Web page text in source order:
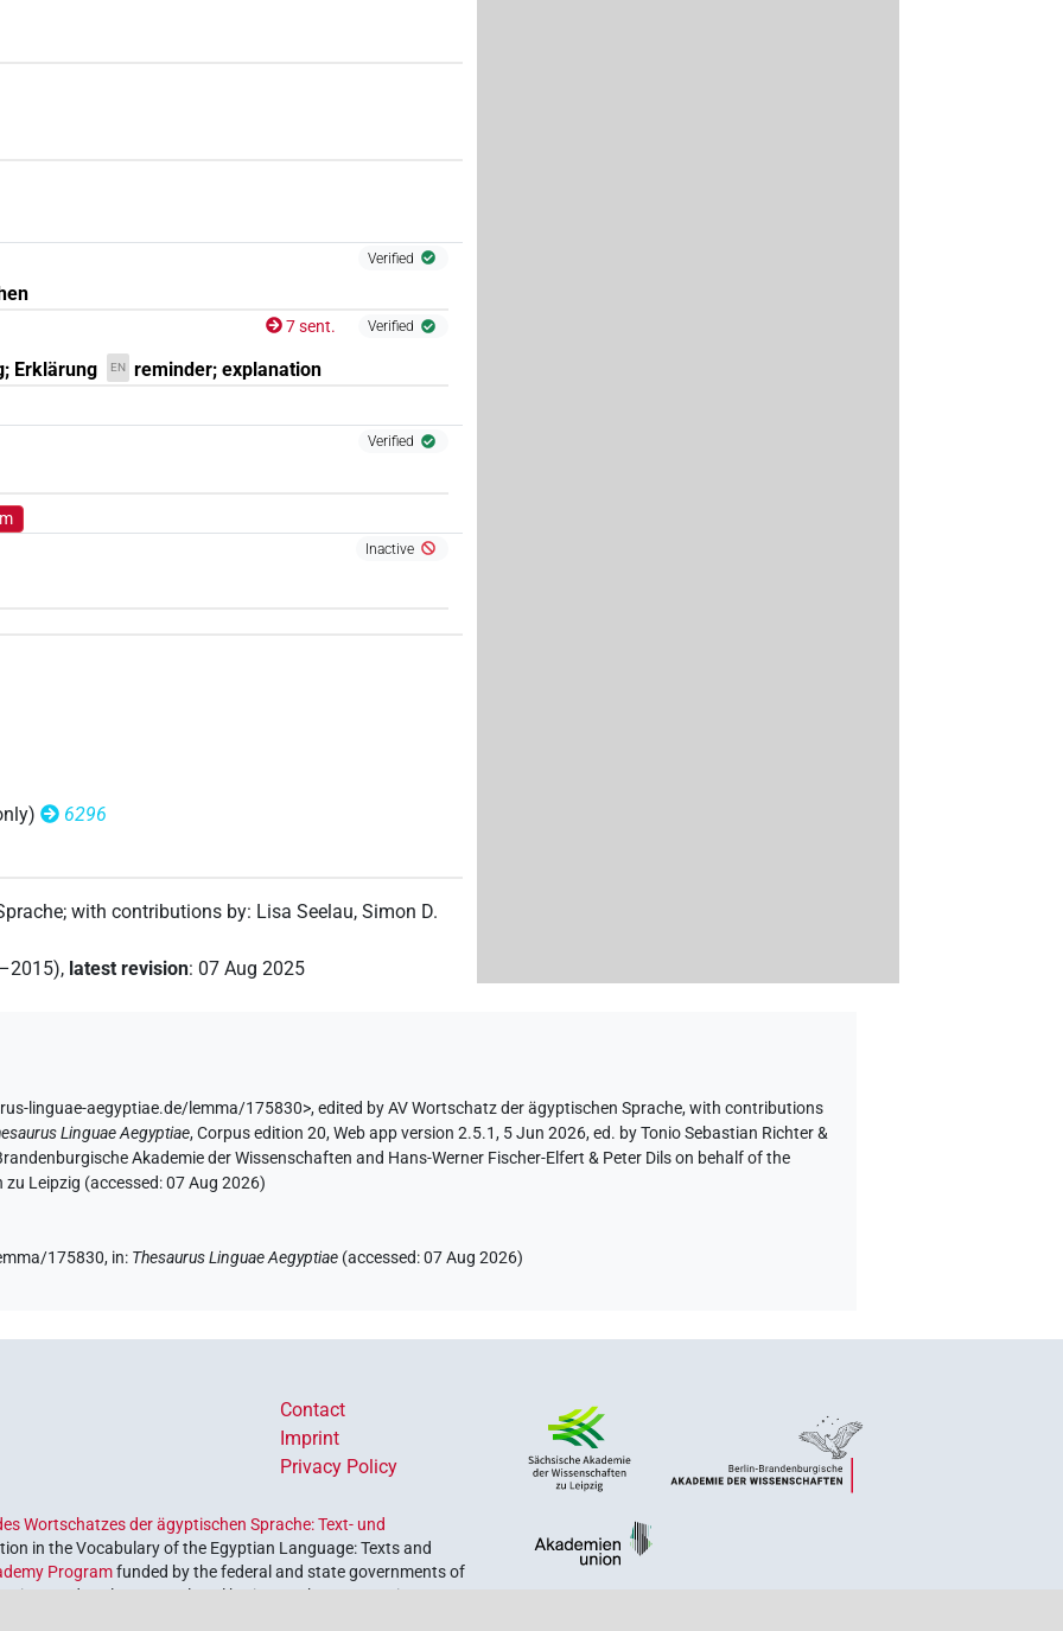
Verified
7 sent. Verified
Erklärung EN reminder; explanation
Verified
Inactive
6296
;with contributions by: Lisa Seelau,Simon D.
, latest revision: 07 Aug 2025
linguae-aegyptiae.de/lemma/175830>,edited by AV Wortschatz der ägyptischen Sprache,with contributions
Linguae Aegyptiae,Corpus edition 20, Web app version 2.5.1, 5 Jun 2026, ed. by Tonio Sebastian Richter &
Akademie der Wissenschaften and Hans-Werner Fischer-Elfert & Peter Dils on behalf of the
zu Leipzig (accessed:07 Aug 2026)
175830, in: Thesaurus Linguae Aegyptiae (accessed:07 Aug 2026)
Contact
Imprint
Privacy Policy
Wortschatzes der ägyptischen Sprache: Text- und
in the Vocabulary of the Egyptian Language: Texts and
Programfunded by the federal and state governments of
and explore our cultural heritage. The program is